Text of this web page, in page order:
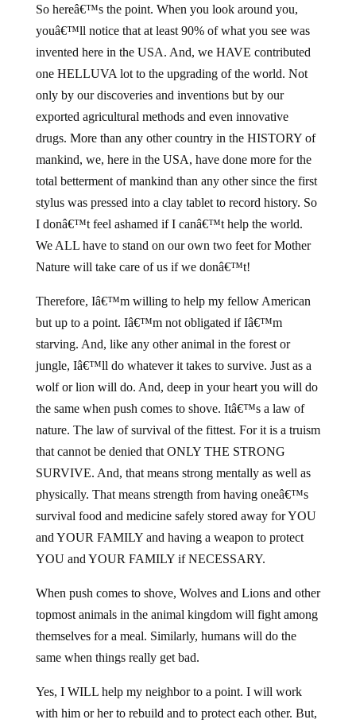
So hereâ€™s the point. When you look around you,
youâ€™ll notice that at least 90% of what you see was
invented here in the USA. And, we HAVE contributed
one HELLUVA lot to the upgrading of the world. Not
only by our discoveries and inventions but by our
exported agricultural methods and even innovative
drugs. More than any other country in the HISTORY of
mankind, we, here in the USA, have done more for the
total betterment of mankind than any other since the first
stylus was pressed into a clay tablet to record history. So
I donâ€™t feel ashamed if I canâ€™t help the world.
We ALL have to stand on our own two feet for Mother
Nature will take care of us if we donâ€™t!
Therefore, Iâ€™m willing to help my fellow American
but up to a point. Iâ€™m not obligated if Iâ€™m
starving. And, like any other animal in the forest or
jungle, Iâ€™ll do whatever it takes to survive. Just as a
wolf or lion will do. And, deep in your heart you will do
the same when push comes to shove. Itâ€™s a law of
nature. The law of survival of the fittest. For it is a truism
that cannot be denied that ONLY THE STRONG
SURVIVE. And, that means strong mentally as well as
physically. That means strength from having oneâ€™s
survival food and medicine safely stored away for YOU
and YOUR FAMILY and having a weapon to protect
YOU and YOUR FAMILY if NECESSARY.
When push comes to shove, Wolves and Lions and other
topmost animals in the animal kingdom will fight among
themselves for a meal. Similarly, humans will do the
same when things really get bad.
Yes, I WILL help my neighbor to a point. I will work
with him or her to rebuild and to protect each other. But,